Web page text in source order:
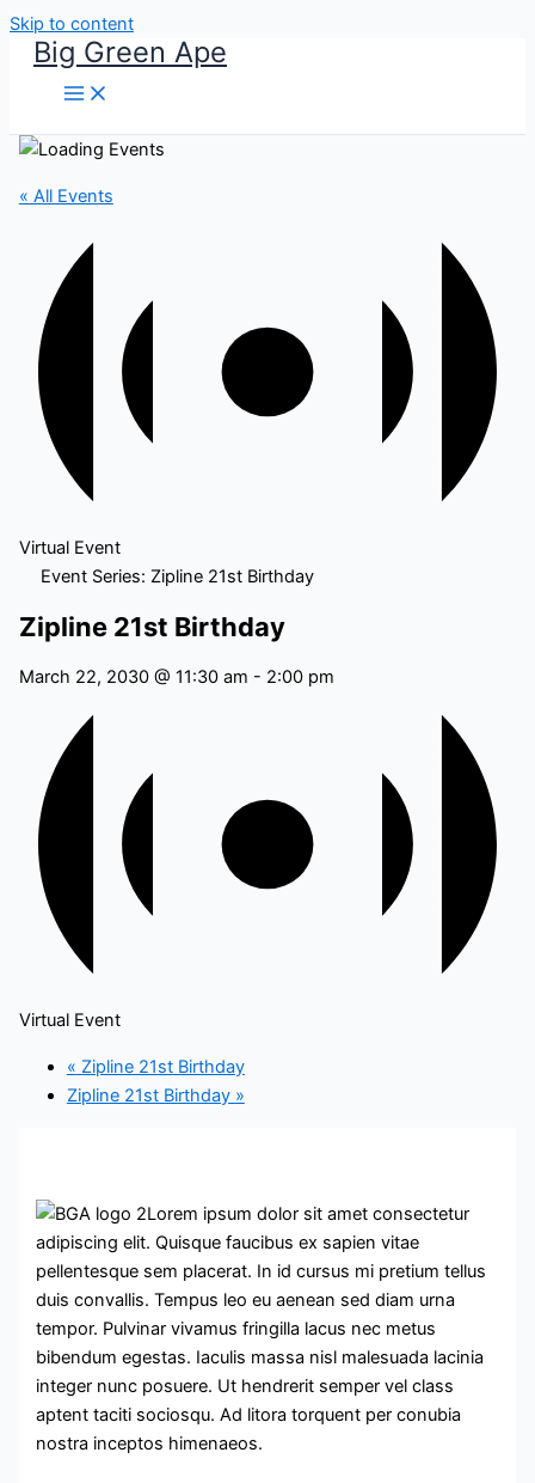
Skip to content
Big Green Ape
« All Events
Virtual Event
Event Series: Zipline 21st Birthday
Zipline 21st Birthday
March 22, 2030 @ 11:30 am - 2:00 pm
Virtual Event
« Zipline 21st Birthday
Zipline 21st Birthday »
Lorem ipsum dolor sit amet consectetur
adipiscing elit. Quisque faucibus ex sapien vitae
pellentesque sem placerat. In id cursus mi pretium tellus
duis convallis. Tempus leo eu aenean sed diam urna
tempor. Pulvinar vivamus fringilla lacus nec metus
bibendum egestas. Iaculis massa nisl malesuada lacinia
integer nunc posuere. Ut hendrerit semper vel class
aptent taciti sociosqu. Ad litora torquent per conubia
nostra inceptos himenaeos.